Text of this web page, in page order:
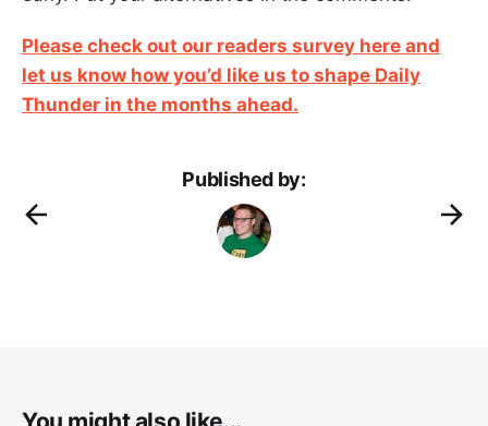
Please check out our readers survey here and
let us know how you’d like us to shape Daily
Thunder in the months ahead.
Published by: